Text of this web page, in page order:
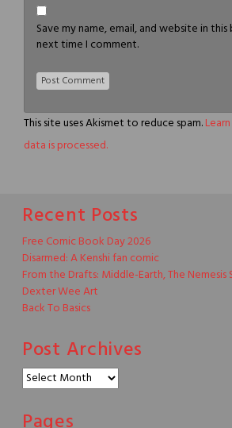
Save my name, email, and website in
next time I comment.
This site uses Akismet to reduce spam.
data is processed.
Recent Posts
Free Comic Book Day 2026
Disarmed: A Kenshi fan comic
From the Drafts: Middle-Earth, The Nemesis
Dexter Wee Art
Back To Basics
Post Archives
Post
Archives